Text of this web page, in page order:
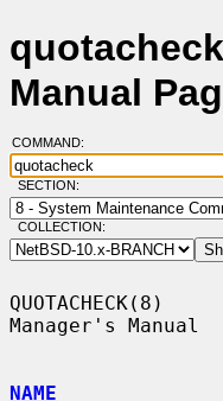
Manual
COMMAND:
SECTION:
COLLECTION:
QUOTACHECK(8)
Manager's Manual
NAME